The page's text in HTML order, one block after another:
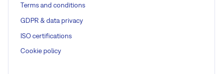
Terms and conditions
GDPR & data privacy
ISO certifications
Cookie policy